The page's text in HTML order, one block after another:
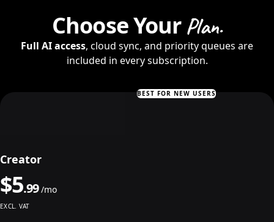
Choose Your Plan.
Full AI access, cloud sync, and priority queues are
included in every subscription.
BEST FOR NEW USERS
Creator
$5.99 /mo
EXCL. VAT